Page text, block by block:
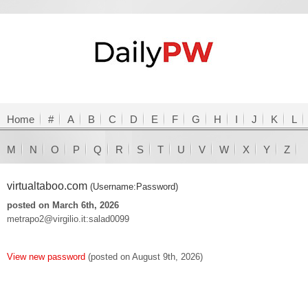
Home # A B C D E F G H I J K L
M N O P Q R S T U V W X Y Z
virtualtaboo.com (Username:Password)
posted on March 6th, 2026
metrapo2@virgilio.it:salad0099
View new password (posted on August 9th, 2026)